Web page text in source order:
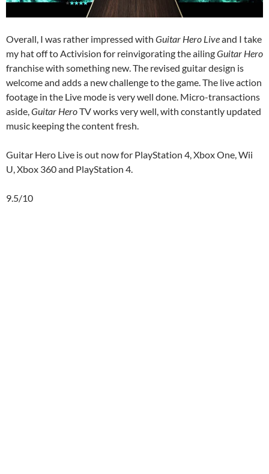
Overall, I was rather impressed with Guitar Hero Liveand I take
my hat off to Activision for reinvigorating the ailingGuitar Hero
franchise with something new. The revised guitar design is
welcome and adds a new challenge to the game. The live action
footage in the Live mode is very well done. Micro-transactions
aside, Guitar HeroTV works very well, with constantly updated
music keeping the content fresh.
Guitar Hero Live is out now for PlayStation 4, Xbox One, Wii
U, Xbox 360 and PlayStation 4.
9.5/10